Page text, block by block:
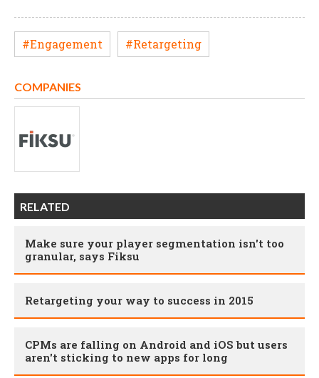
#Engagement #Retargeting
COMPANIES
RELATED
Make sure your player segmentation isn't too
granular, says Fiksu
Retargeting your way to success in 2015
CPMs are falling on Android and iOS but users
aren't sticking to new apps for long